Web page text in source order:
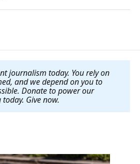
journalism today. You rely on
and we depend on you to
Donate to power our
Give now.